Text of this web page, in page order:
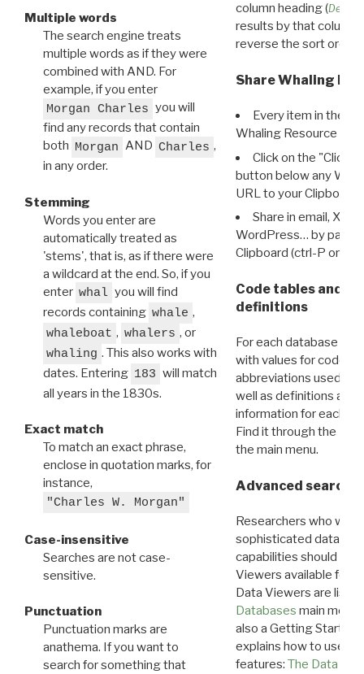
Multiple words
The search engine treats
multiple words as if they were
combined with AND. For
example, if you enter
Morgan Charles you will
find any records that contain
both Morgan AND Charles ,
in any order.
Stemming
Words you enter are
automatically treated as
'stems', that is, as if there were
a wildcard at the end. So, if you
enter whal you will find
records containing whale ,
whaleboat , whalers , or
whaling . This also works with
dates. Entering 183 will match
all years in the 1830s.
Exact match
To match an exact phrase,
enclose in quotation marks, for
instance,
"Charles W. Morgan"
Case-insensitive
Searches are not case-
sensitive.
Punctuation
Punctuation marks are
anathema. If you want to
search for something that
column heading (
results by that column.
reverse the sort order.
Share Whaling
Every item in the
Whaling Resource
Click on the "Click
button below any WRI
URL to your Clipboard.
Share in email, X,
WordPress… by
Clipboard (ctrl-P or
Code tables and
definitions
For each database
with values for codes
abbreviations used in
well as definitions and
information for each
Find it through the
the main menu.
Advanced search:
Researchers who
sophisticated data
capabilities should
Viewers available for
Data Viewers are
Databases main menu
also a Getting Started
explains how to use all
features: The Data